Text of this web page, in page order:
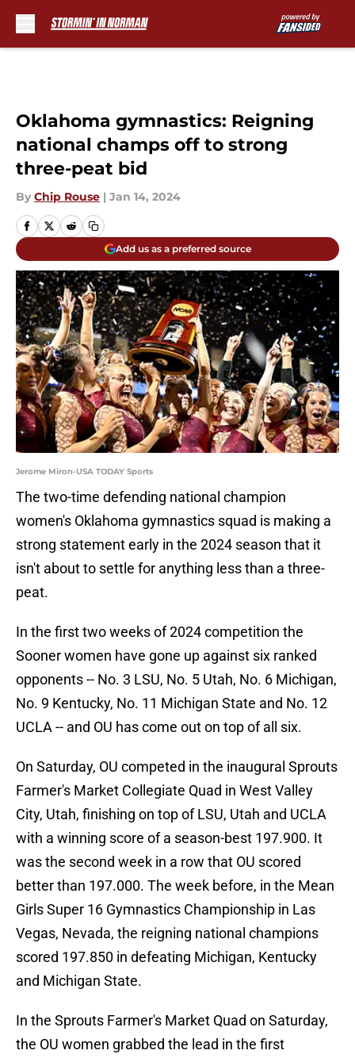
Oklahoma gymnastics: Reigning
national champs off to strong
three-peat bid
By Chip Rouse | Jan 14, 2024
Add us as a preferred source
Jerome Miron-USA TODAY Sports
The two-time defending national champion
women's Oklahoma gymnastics squad is making a
strong statement early in the 2024 season that it
isn't about to settle for anything less than a three-
peat.
In the first two weeks of 2024 competition the
Sooner women have gone up against six ranked
opponents -- No. 3 LSU, No. 5 Utah, No. 6 Michigan,
No. 9 Kentucky, No. 11 Michigan State and No. 12
UCLA -- and OU has come out on top of all six.
On Saturday, OU competed in the inaugural Sprouts
Farmer's Market Collegiate Quad in West Valley
City, Utah, finishing on top of LSU, Utah and UCLA
with a winning score of a season-best 197.900. It
was the second week in a row that OU scored
better than 197.000. The week before, in the Mean
Girls Super 16 Gymnastics Championship in Las
Vegas, Nevada, the reigning national champions
scored 197.850 in defeating Michigan, Kentucky
and Michigan State.
In the Sprouts Farmer's Market Quad on Saturday,
the OU women grabbed the lead in the first